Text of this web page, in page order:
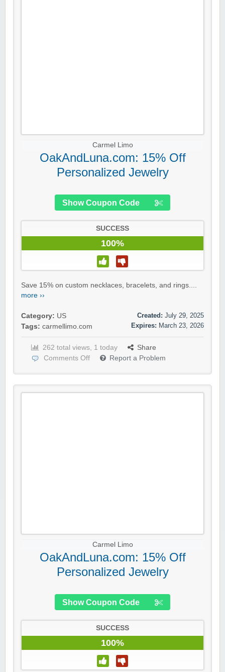
Carmel Limo
OakAndLuna.com: 15% Off
Personalized Jewelry
Show Coupon Code
SUCCESS
100%
Save 15% on custom necklaces, bracelets, and rings....
more ››
Category: US
Tags: carmellimo.com
Created: July 29, 2025
Expires: March 23, 2026
262 total views, 1 today
Share
Comments Off
Report a Problem
Carmel Limo
OakAndLuna.com: 15% Off
Personalized Jewelry
Show Coupon Code
SUCCESS
100%